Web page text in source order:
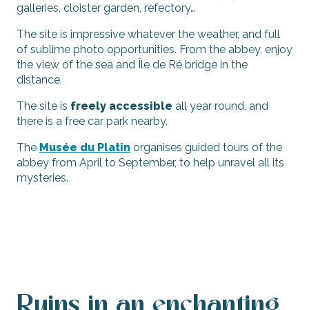
galleries, cloister garden, refectory…
The site is impressive whatever the weather, and full
of sublime photo opportunities. From the abbey, enjoy
the view of the sea and Île de Ré bridge in the
distance.
The site is freely accessible all year round, and
there is a free car park nearby.
The Musée du Platin organises guided tours of the
abbey from April to September, to help unravel all its
mysteries.